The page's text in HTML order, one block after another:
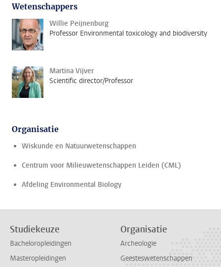
Wetenschappers
Willie Peijnenburg
Professor Environmental toxicology and biodiversity
Martina Vijver
Scientific director/Professor
Organisatie
Wiskunde en Natuurwetenschappen
Centrum voor Milieuwetenschappen Leiden (CML)
Afdeling Environmental Biology
Studiekeuze
Bacheloropleidingen
Masteropleidingen
Organisatie
Archeologie
Geesteswetenschappen